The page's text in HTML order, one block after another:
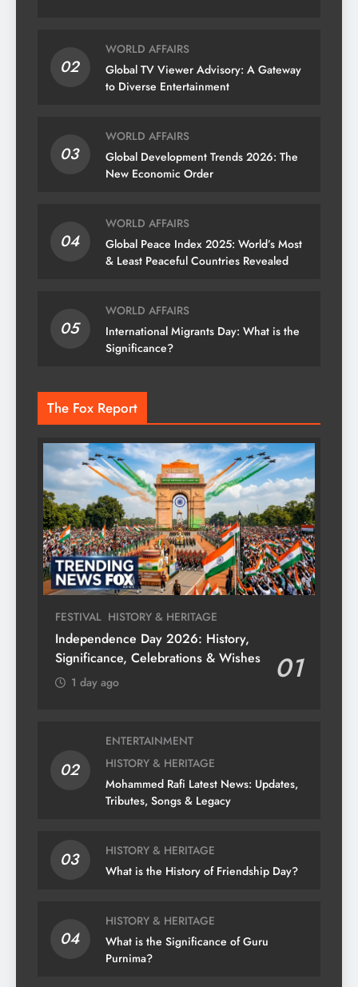
02
WORLD AFFAIRS
Global TV Viewer Advisory: A Gateway
to Diverse Entertainment
03
WORLD AFFAIRS
Global Development Trends 2026: The
New Economic Order
04
WORLD AFFAIRS
Global Peace Index 2025: World’s Most
& Least Peaceful Countries Revealed
05
WORLD AFFAIRS
International Migrants Day: What is the
Significance?
The Fox Report
FESTIVAL HISTORY & HERITAGE
Independence Day 2026: History,
Significance, Celebrations & Wishes
01
1 day ago
02
ENTERTAINMENT
HISTORY & HERITAGE
Mohammed Rafi Latest News: Updates,
Tributes, Songs & Legacy
03
HISTORY & HERITAGE
What is the History of Friendship Day?
04
HISTORY & HERITAGE
What is the Significance of Guru
Purnima?